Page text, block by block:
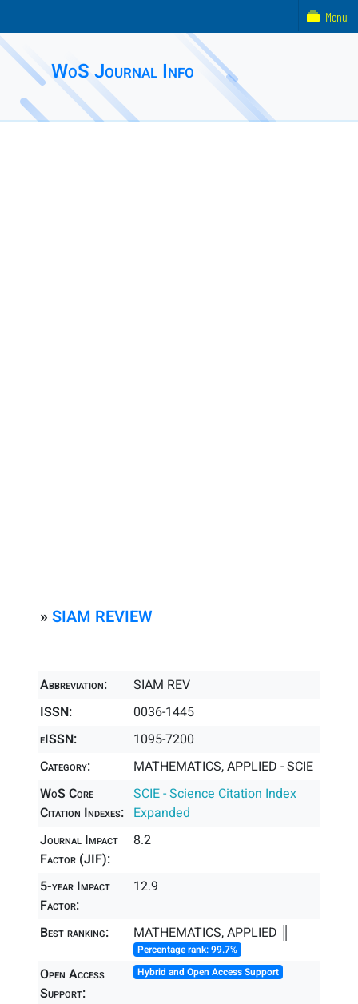
WoS Journal Info
» SIAM REVIEW
Abbreviation:
SIAM REV
ISSN:
0036-1445
eISSN:
1095-7200
Category:
MATHEMATICS, APPLIED - SCIE
WoS Core
Citation Indexes:
SCIE - Science Citation Index
Expanded
Journal Impact
Factor (JIF):
8.2
5-year Impact
Factor:
12.9
Best ranking: MATHEMATICS, APPLIED ║
Percentage rank: 99.7%
Open Access
Support:
Hybrid and Open Access Support
Menu